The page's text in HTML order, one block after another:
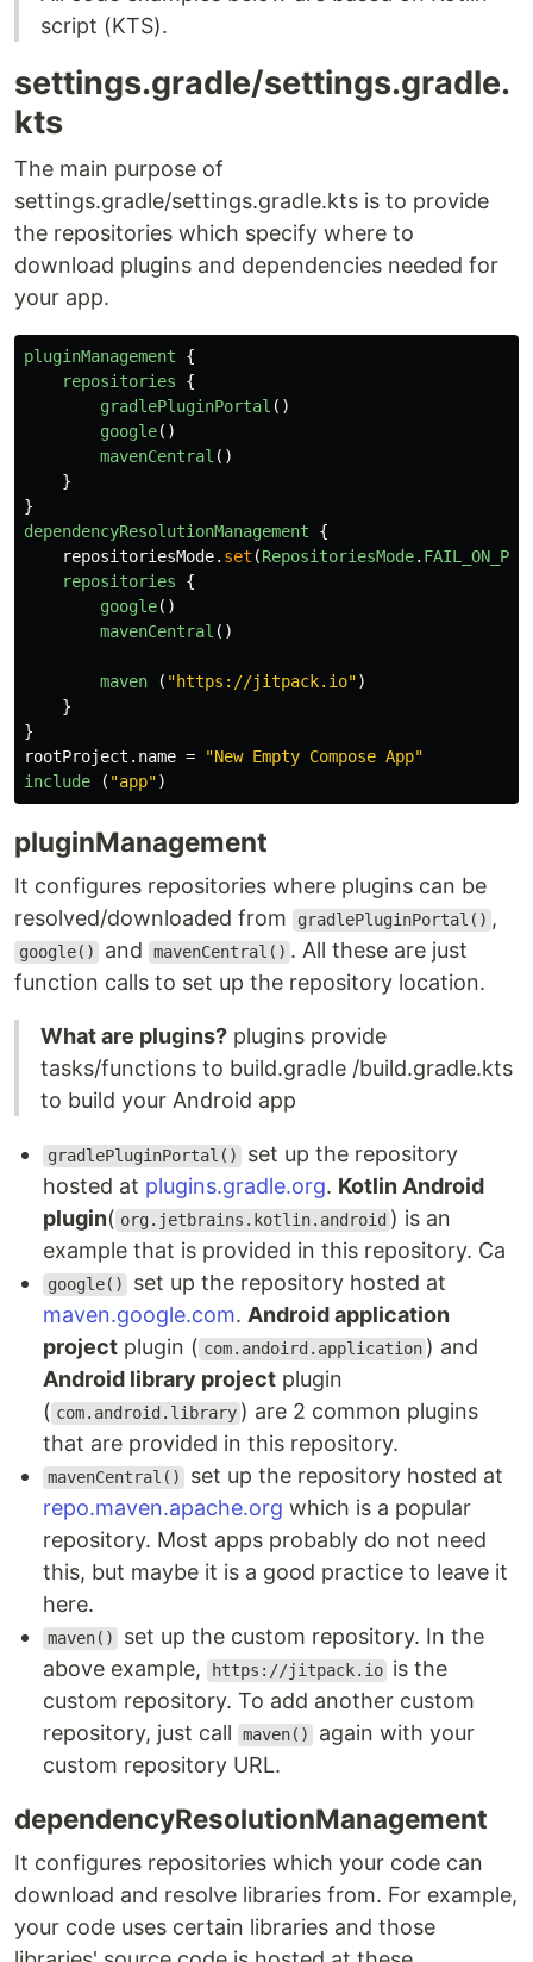
script (KTS).
settings.gradle/settings.gradle.
kts
The main purpose of
settings.gradle/settings.gradle.kts is to provide
the repositories which specify where to
download plugins and dependencies needed for
your app.
pluginManagement
{
repositories
{
gradlePluginPortal ()
google()
mavenCentral ()
}
}
dependencyResolutionManagement
{
repositoriesMode. set (RepositoriesMode.
repositories
{
google()
mavenCentral ()
maven ( "https://jitpack.io")
}
}
rootProject . name =
"New Empty Compose App"
include
( "app")
pluginManagement
It configures repositories where plugins can be
resolved/downloaded from
gradlePluginPortal() ,
google() and mavenCentral() . All these are just
function calls to set up the repository location.
What are plugins? plugins provide
tasks/functions to build.gradle /build.gradle.kts
to build your Android app
gradlePluginPortal()
set up the repository
hosted at plugins.gradle.org. Kotlin Android
plugin( org.jetbrains.kotlin.android ) is an
example that is provided in this repository. Ca
google()
set up the repository hosted at
maven.google.com. Android application
project plugin ( com.andoird.application ) and
Android library project plugin
( com.android.library ) are 2 common plugins
that are provided in this repository.
mavenCentral()
set up the repository hosted at
repo.maven.apache.org which is a popular
repository. Most apps probably do not need
this, but maybe it is a good practice to leave it
here.
maven()
set up the custom repository. In the
above example,
https://jitpack.io is the
custom repository. To add another custom
repository, just call
maven()
again with your
custom repository URL.
dependencyResolutionManagement
It configures repositories which your code can
download and resolve libraries from. For example,
your code uses certain libraries and those